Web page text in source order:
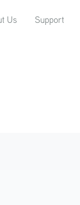
Us Support